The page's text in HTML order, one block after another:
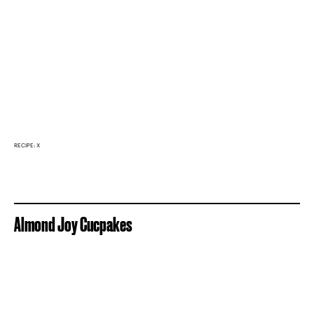
RECIPE: X
Almond Joy Cucpakes